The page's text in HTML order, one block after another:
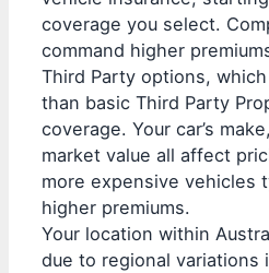
coverage you select.
command higher
Third Party options,
than basic Third Party
coverage. Your car’s
market value all affect
more expensive vehicles
higher premiums.
Your location within
due to regional variations